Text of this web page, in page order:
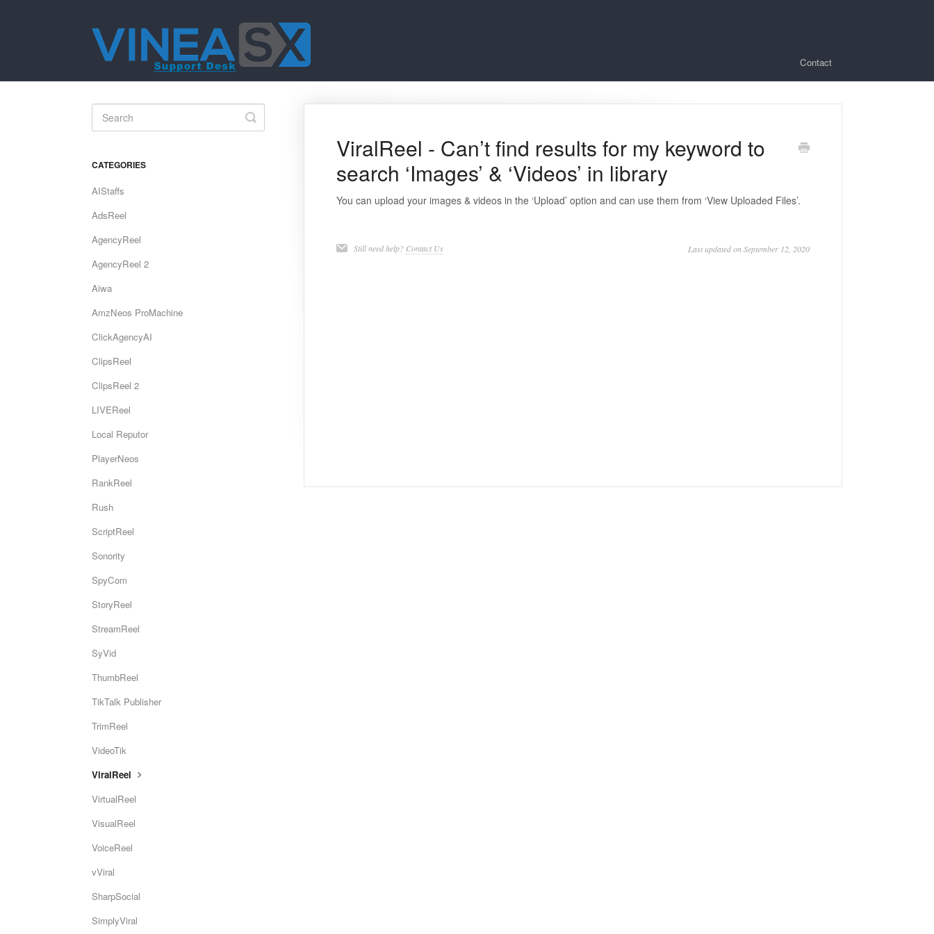
Contact
ViralReel - Can’t find results for my keyword to
search ‘Images’ & ‘Videos’ in library
You can upload your images & videos in the ‘Upload’ option and can use them from ‘View Uploaded Files’.
Still need help? Contact Us Last updated on September 12, 2020
Toggle
Search
CATEGORIES
AIStaffs
AdsReel
AgencyReel
AgencyReel 2
Aiwa
AmzNeos ProMachine
ClickAgencyAI
ClipsReel
ClipsReel 2
LIVEReel
Local Reputor
PlayerNeos
RankReel
Rush
ScriptReel
Sonority
SpyCom
StoryReel
StreamReel
SyVid
ThumbReel
TikTalk Publisher
TrimReel
VideoTik
ViralReel
VirtualReel
VisualReel
VoiceReel
vViral
SharpSocial
SimplyViral